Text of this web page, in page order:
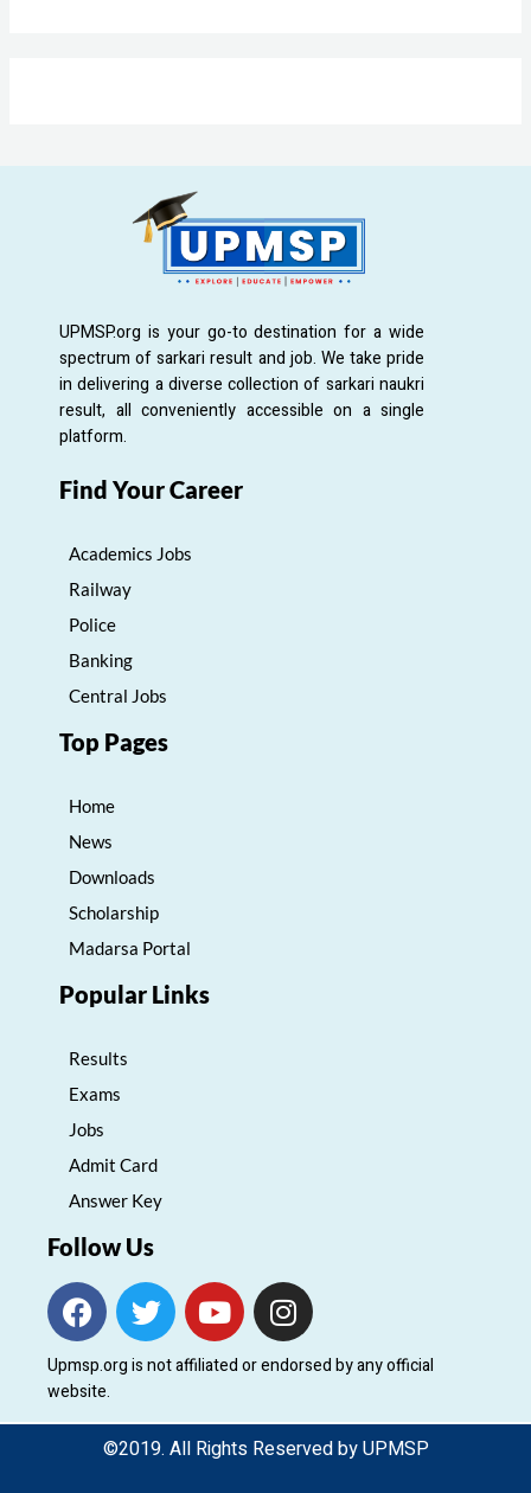
UPMSP.org is your go-to destination for a wide
spectrum of sarkari result and job. We take pride
in delivering a diverse collection of sarkari naukri
result, all conveniently accessible on a single
platform.
Find Your Career
Academics Jobs
Railway
Police
Banking
Central Jobs
Top Pages
Home
News
Downloads
Scholarship
Madarsa Portal
Popular Links
Results
Exams
Jobs
Admit Card
Answer Key
Follow Us
F
a
c
e
b
T
w
i
t
t
e
Y
o
u
t
u
b
e
I
n
s
t
a
g
Upmsp.org is not affiliated or endorsed by any official
website.
©2019. All Rights Reserved by UPMSP